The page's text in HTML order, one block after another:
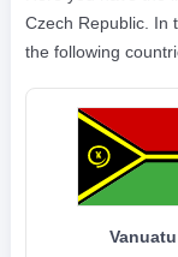
Czech Republic. In
the following
Vanuatu